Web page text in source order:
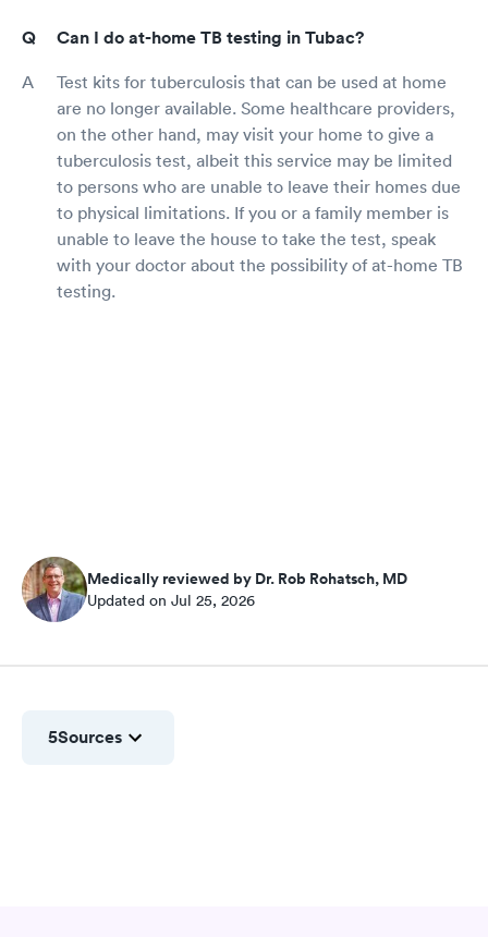
Can I do at-home TB testing in Tubac?
Test kits for tuberculosis that can be used at home
are no longer available. Some healthcare providers,
on the other hand, may visit your home to give a
tuberculosis test, albeit this service may be limited
to persons who are unable to leave their homes due
to physical limitations. If you or a family member is
unable to leave the house to take the test, speak
with your doctor about the possibility of at-home TB
testing.
Medically reviewed by Dr. Rob Rohatsch, MD
Updated on Jul 25, 2026
5Sources